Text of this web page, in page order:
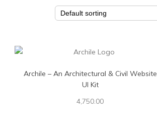
Archile – An Architectural & Civil Website
UI Kit
4,750.00